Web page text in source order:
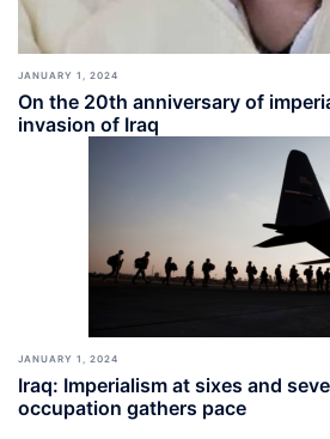
JANUARY 1, 2024
On the 20th anniversary of
invasion of Iraq
JANUARY 1, 2024
Iraq: Imperialism at sixes and
occupation gathers pace